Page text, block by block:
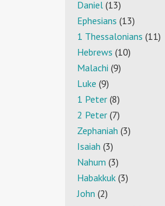
Daniel (13)
Ephesians (13)
1 Thessalonians (11)
Hebrews (10)
Malachi (9)
Luke (9)
1 Peter (8)
2 Peter (7)
Zephaniah (3)
Isaiah (3)
Nahum (3)
Habakkuk (3)
John (2)